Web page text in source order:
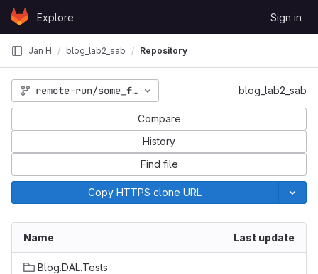
Skip to content
GitLabExplore Sign in
Jan H blog_lab2_sab Repository
remote-run/some_feature blog_lab2_sab
Compare
History
Find file
Copy HTTPS clone URL
Name Last update
Blog.DAL.Tests